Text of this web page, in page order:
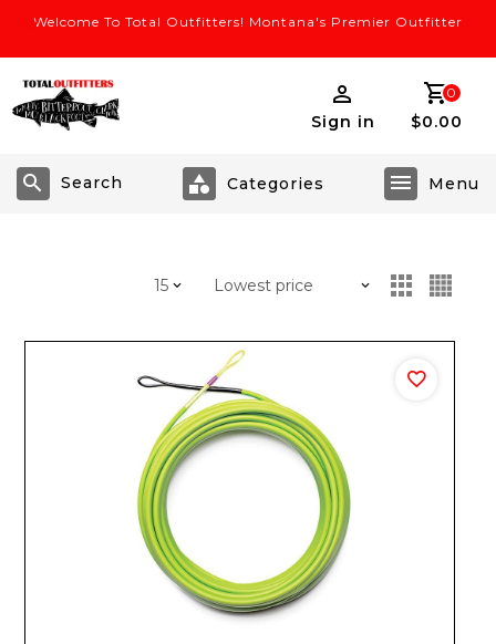
Welcome To Total Outfitters! Montana's Premier Outfitter
Sign in
0
$0.00
Search